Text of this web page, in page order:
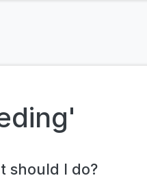
should I do?